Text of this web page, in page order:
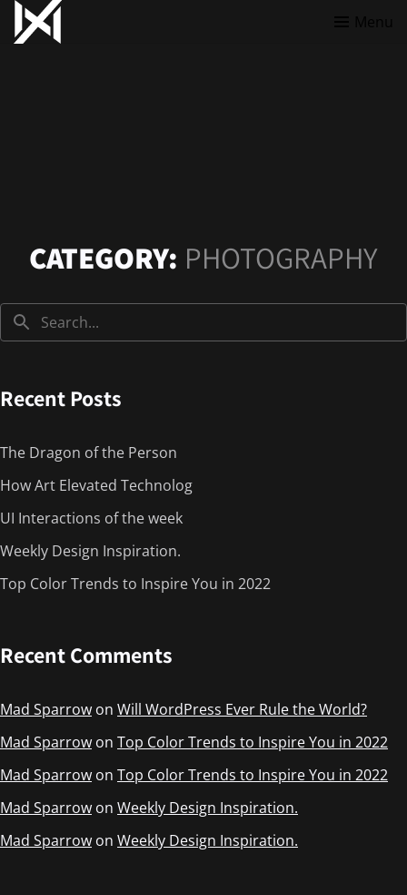
CATEGORY: PHOTOGRAPHY
Recent Posts
The Dragon of the Person
How Art Elevated Technolog
UI Interactions of the week
Weekly Design Inspiration.
Top Color Trends to Inspire You in 2022
Recent Comments
Mad Sparrow on Will WordPress Ever Rule the World?
Mad Sparrow on Top Color Trends to Inspire You in 2022
Mad Sparrow on Top Color Trends to Inspire You in 2022
Mad Sparrow on Weekly Design Inspiration.
Mad Sparrow on Weekly Design Inspiration.